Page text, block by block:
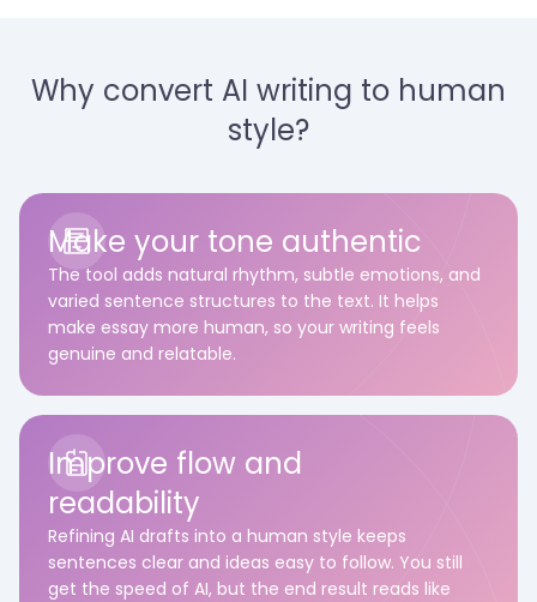
Why convert AI writing to human
style?
Make your tone authentic
The tool adds natural rhythm, subtle emotions, and
varied sentence structures to the text. It helps
make essay more human, so your writing feels
genuine and relatable.
Improve flow and
readability
Refining AI drafts into a human style keeps
sentences clear and ideas easy to follow. You still
get the speed of AI, but the end result reads like